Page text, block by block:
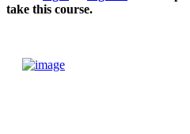
take this course.